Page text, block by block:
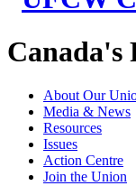
Canada's
About Our
Media & News
Resources
Issues
Action Centre
Join the Union